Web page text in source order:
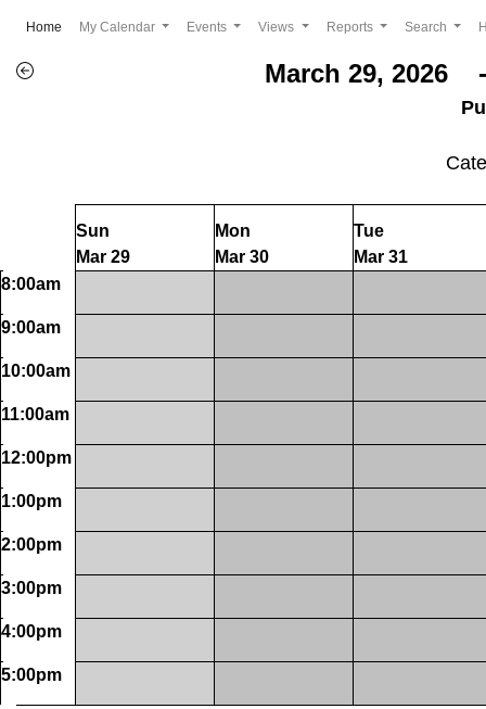
Home (current)
My Calendar Events Views Reports Search
March 29, 2026
Sun
Mar 29
Mon
Mar 30
Tue
Mar 31
8:00am
9:00am
10:00am
11:00am
12:00pm
1:00pm
2:00pm
3:00pm
4:00pm
5:00pm